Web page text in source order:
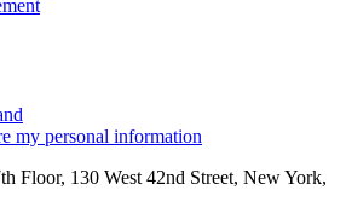
my personal information
Floor, 130 West 42nd Street, New York,